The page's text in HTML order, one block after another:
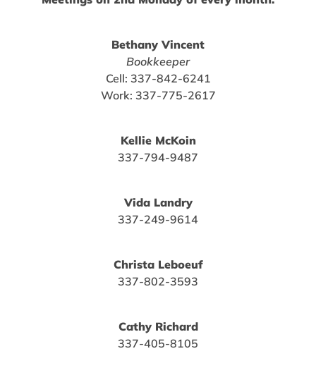
Bethany Vincent
Bookkeeper
Cell: 337-842-6241
Work: 337-775-2617
Kellie McKoin
337-794-9487
Vida Landry
337-249-9614
Christa Leboeuf
337-802-3593
Cathy Richard
337-405-8105